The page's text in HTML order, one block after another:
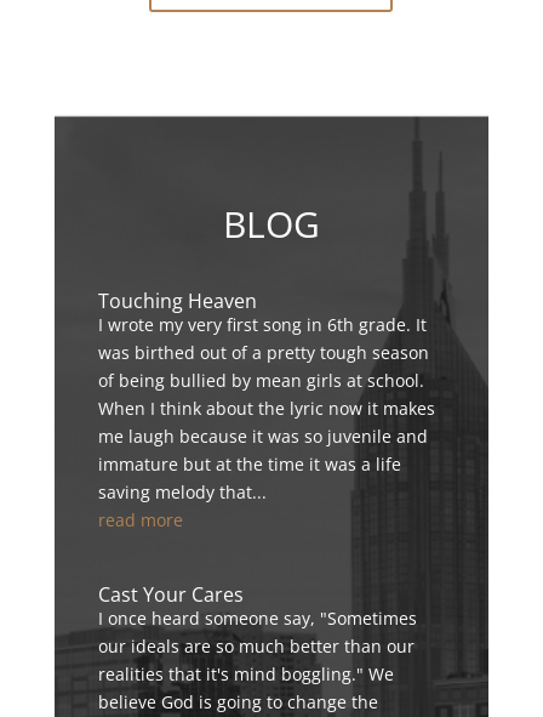
BLOG
Touching Heaven
I wrote my very first song in 6th grade. It
was birthed out of a pretty tough season
of being bullied by mean girls at school.
When I think about the lyric now it makes
me laugh because it was so juvenile and
immature but at the time it was a life
saving melody that...
read more
Cast Your Cares
I once heard someone say, "Sometimes
our ideals are so much better than our
realities that it's mind boggling." We
believe God is going to change the